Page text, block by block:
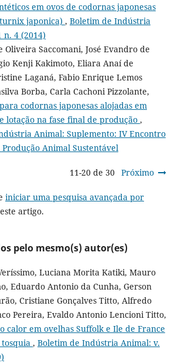
em ovos de codornas japonesas
japonica) , Boletim de Indústria
n. 4 (2014)
Oliveira Saccomani, José Evandro de
Kenji Kakimoto, Eliara Anaí de
Laganá, Fabio Enrique Lemos
Borba, Carla Cachoni Pizzolante,
codornas japonesas alojadas em
lotação na fase final de produção ,
Animal: Suplemento: IV Encontro
Animal Sustentável
11-20 de 30 Próximo
iniciar uma pesquisa avançada por
artigo.
pelo mesmo(s) autor(es)
Luciana Morita Katiki, Mauro
Eduardo Antonio da Cunha, Gerson
Cristiane Gonçalves Titto, Alfredo
Pereira, Evaldo Antonio Lencioni Titto,
calor em ovelhas Suffolk e Ile de France
, Boletim de Indústria Animal: v.